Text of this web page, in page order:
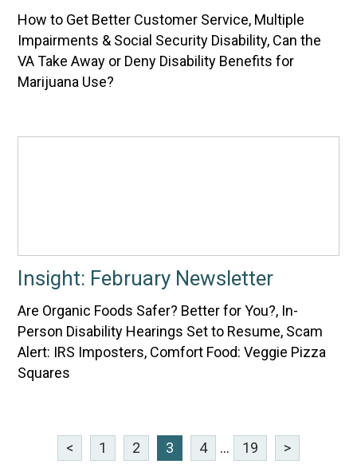
How to Get Better Customer Service, Multiple
Impairments & Social Security Disability, Can the
VA Take Away or Deny Disability Benefits for
Marijuana Use?
Insight: February Newsletter
Are Organic Foods Safer? Better for You?, In-
Person Disability Hearings Set to Resume, Scam
Alert: IRS Imposters, Comfort Food: Veggie Pizza
Squares
< 1 2 3 4 ... 19 >